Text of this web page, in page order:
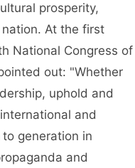
prosperity,
At the first
National Congress of
out: "Whether
uphold and
and
generation in
and